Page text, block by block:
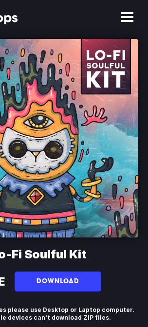
Fi Soulful Kit
DOWNLOAD
please use Desktop or Laptop computer.
devices can't download ZIP files.